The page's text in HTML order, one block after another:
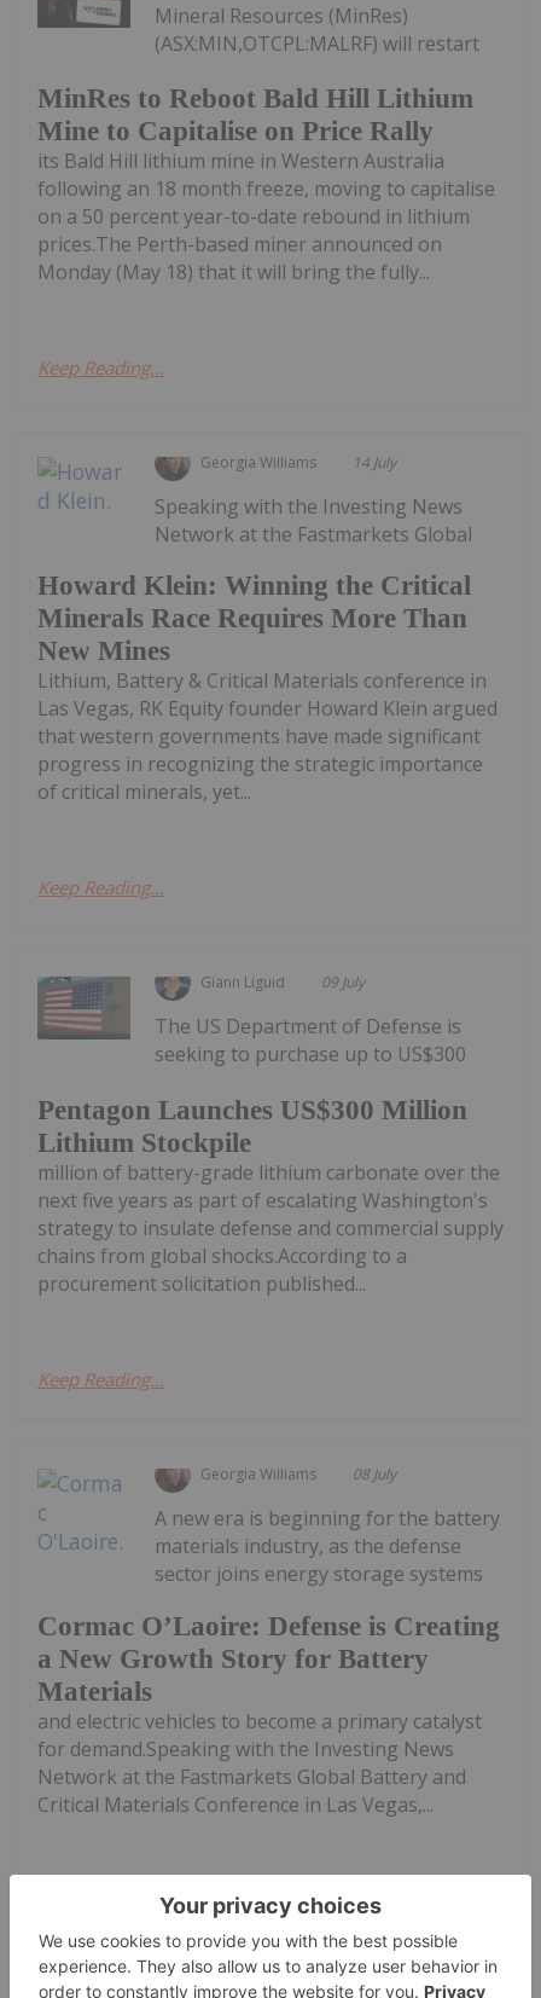
MinRes to Reboot Bald Hill Lithium
Mine to Capitalise on Price Rally
Mineral Resources (MinRes)
(ASX:MIN,OTCPL:MALRF) will restart
its Bald Hill lithium mine in Western Australia
following an 18 month freeze, moving to capitalise
on a 50 percent year-to-date rebound in lithium
prices.The Perth-based miner announced on
Monday (May 18) that it will bring the fully...
Keep Reading...
Georgia Williams 14 July
Howard Klein: Winning the Critical
Minerals Race Requires More Than
New Mines
Speaking with the Investing News
Network at the Fastmarkets Global
Lithium, Battery & Critical Materials conference in
Las Vegas, RK Equity founder Howard Klein argued
that western governments have made significant
progress in recognizing the strategic importance
of critical minerals, yet...
Keep Reading...
Giann Liguid 09 July
Pentagon Launches US$300 Million
Lithium Stockpile
The US Department of Defense is
seeking to purchase up to US$300
million of battery-grade lithium carbonate over the
next five years as part of escalating Washington's
strategy to insulate defense and commercial supply
chains from global shocks.According to a
procurement solicitation published...
Keep Reading...
Georgia Williams 08 July
Cormac O’Laoire: Defense is Creating
a New Growth Story for Battery
Materials
A new era is beginning for the battery
materials industry, as the defense
sector joins energy storage systems
and electric vehicles to become a primary catalyst
for demand.Speaking with the Investing News
Network at the Fastmarkets Global Battery and
Critical Materials Conference in Las Vegas,...
Keep Reading...